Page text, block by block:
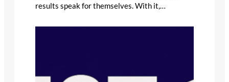
results speak for themselves. With it,…